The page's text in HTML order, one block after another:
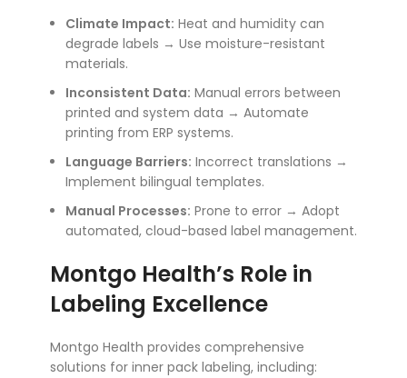
Climate Impact: Heat and humidity can
degrade labels → Use moisture-resistant
materials.
Inconsistent Data: Manual errors between
printed and system data → Automate
printing from ERP systems.
Language Barriers: Incorrect translations →
Implement bilingual templates.
Manual Processes: Prone to error → Adopt
automated, cloud-based label management.
Montgo Health’s Role in
Labeling Excellence
Montgo Health provides comprehensive
solutions for inner pack labeling, including: